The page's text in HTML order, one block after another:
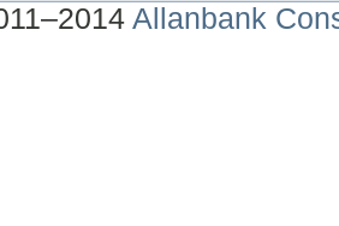
Allanbank